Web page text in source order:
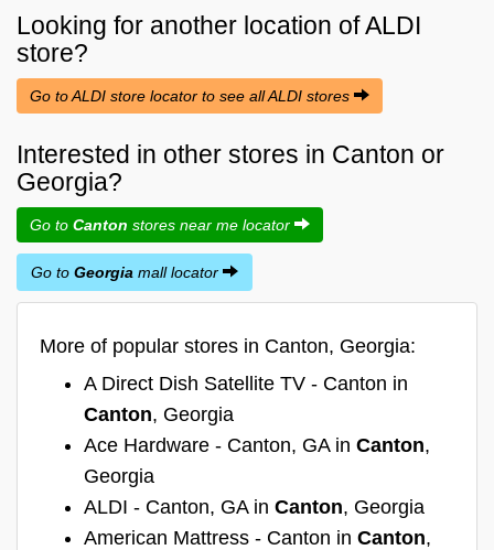
Looking for another location ofALDI
store?
Go to ALDI store locator to see all ALDI stores
Interested in other stores in Canton or
Georgia?
Go to Canton stores near me locator
Go to Georgia mall locator
More of popular stores in Canton, Georgia:
A Direct Dish Satellite TV - Canton in
Canton, Georgia
Ace Hardware - Canton, GA in Canton,
Georgia
ALDI - Canton, GA in Canton, Georgia
American Mattress - Canton in Canton,